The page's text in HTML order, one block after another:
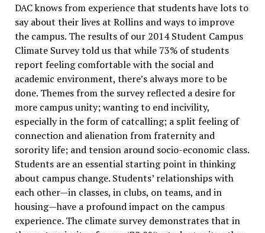
DAC knows from experience that students have lots to
say about their lives at Rollins and ways to improve
the campus. The results of our 2014 Student Campus
Climate Survey told us that while 73% of students
report feeling comfortable with the social and
academic environment, there’s always more to be
done. Themes from the survey reflected a desire for
more campus unity; wanting to end incivility,
especially in the form of catcalling; a split feeling of
connection and alienation from fraternity and
sorority life; and tension around socio-economic class.
Students are an essential starting point in thinking
about campus change. Students’ relationships with
each other—in classes, in clubs, on teams, and in
housing—have a profound impact on the campus
experience. The climate survey demonstrates that in